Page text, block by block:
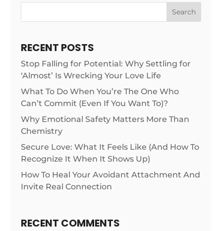
Search
RECENT POSTS
Stop Falling for Potential: Why Settling for
‘Almost’ Is Wrecking Your Love Life
What To Do When You’re The One Who
Can’t Commit (Even If You Want To)?
Why Emotional Safety Matters More Than
Chemistry
Secure Love: What It Feels Like (And How To
Recognize It When It Shows Up)
How To Heal Your Avoidant Attachment And
Invite Real Connection
RECENT COMMENTS